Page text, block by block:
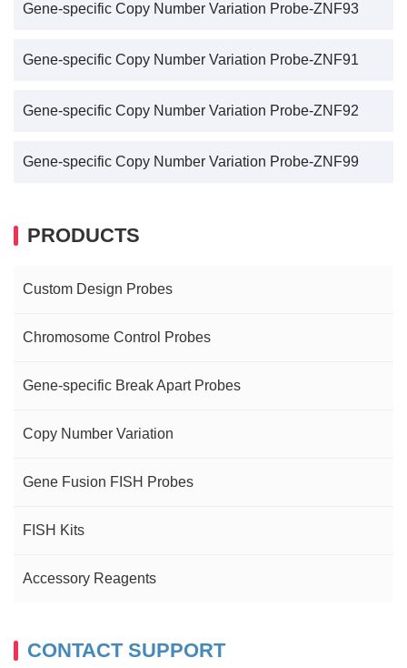
Gene-specific Copy Number Variation Probe-ZNF93
Gene-specific Copy Number Variation Probe-ZNF91
Gene-specific Copy Number Variation Probe-ZNF92
Gene-specific Copy Number Variation Probe-ZNF99
PRODUCTS
Custom Design Probes
Chromosome Control Probes
Gene-specific Break Apart Probes
Copy Number Variation
Gene Fusion FISH Probes
FISH Kits
Accessory Reagents
CONTACT SUPPORT